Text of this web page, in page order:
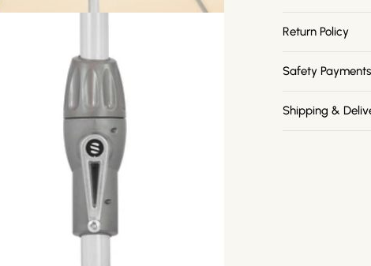
Return Policy
Safety Payments
Shipping &